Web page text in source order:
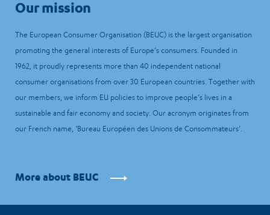
Our mission
The European Consumer Organisation (BEUC) is the largest organisation
promoting the general interests of Europe’s consumers. Founded in
1962, it proudly represents more than 40 independent national
consumer organisations from over 30 European countries. Together with
our members, we inform EU policies to improve people’s lives in a
sustainable and fair economy and society. Our acronym originates from
our French name, ‘Bureau Européen des Unions de Consommateurs’.
More about BEUC